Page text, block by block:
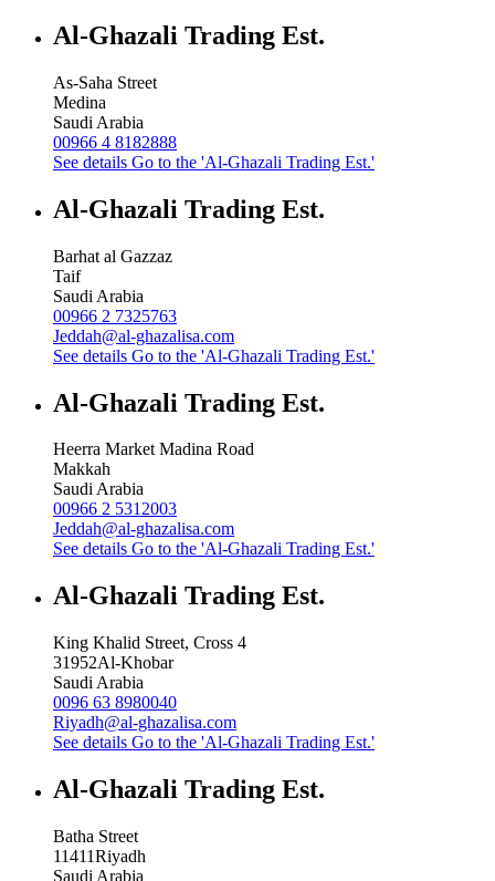
Al-Ghazali Trading Est.
As-Saha Street
Medina
Saudi Arabia
00966 4 8182888
See details Go to the 'Al-Ghazali Trading Est.'
Al-Ghazali Trading Est.
Barhat al Gazzaz
Taif
Saudi Arabia
00966 2 7325763
Jeddah@al-ghazalisa.com
See details Go to the 'Al-Ghazali Trading Est.'
Al-Ghazali Trading Est.
Heerra Market Madina Road
Makkah
Saudi Arabia
00966 2 5312003
Jeddah@al-ghazalisa.com
See details Go to the 'Al-Ghazali Trading Est.'
Al-Ghazali Trading Est.
King Khalid Street, Cross 4
31952Al-Khobar
Saudi Arabia
0096 63 8980040
Riyadh@al-ghazalisa.com
See details Go to the 'Al-Ghazali Trading Est.'
Al-Ghazali Trading Est.
Batha Street
11411Riyadh
Saudi Arabia